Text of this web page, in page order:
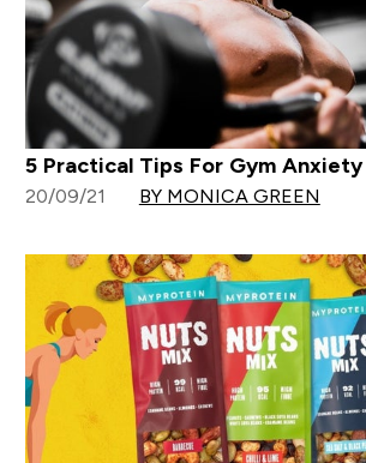
5 Practical Tips For Gym Anxiety
20/09/21 BY MONICA GREEN